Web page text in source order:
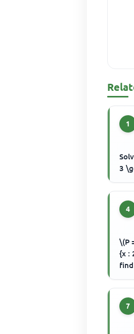
1
3
4
\(P
{x :
7